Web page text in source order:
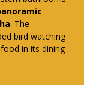
. The
bird watching
in its dining